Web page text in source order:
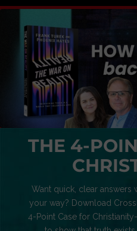
THE 4-
Want quick, clear
your way? Download
4-Point Case for